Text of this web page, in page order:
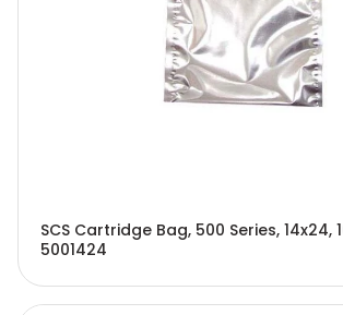
SCS Cartridge Bag, 500 Series, 14x24, 100 Ea -
5001424